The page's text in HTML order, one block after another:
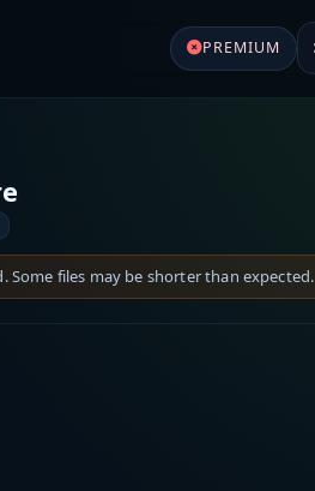
PREMIUM
Some files may be shorter than expected.